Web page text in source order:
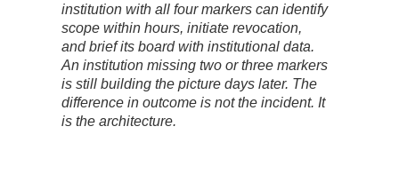
institution with all four markers can identify
scope within hours, initiate revocation,
and brief its board with institutional data.
An institution missing two or three markers
is still building the picture days later. The
difference in outcome is not the incident. It
is the architecture.